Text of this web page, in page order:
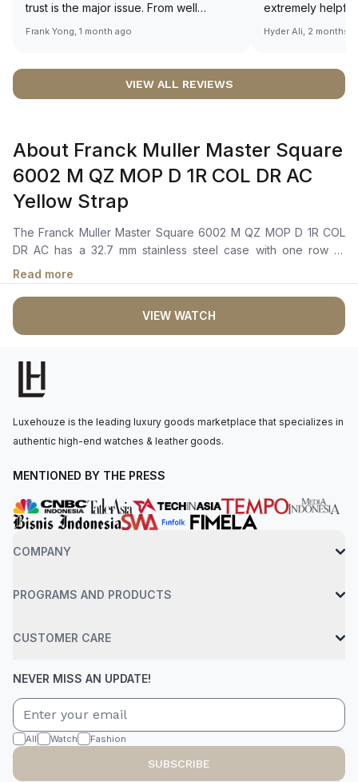
trust is the major issue. From well
documented and efficient payment and
worries about sourcing your required
definitely buying all my future watches
from here, as I don't agree with
Richemont or other houses pulling away
from the authorised retailer model. I am
Frank Yong, 1 month ago
extremely
making the
right piece.
Sir, could you
🙏🏻
Hyder Ali, 2 months
VIEW ALL REVIEWS
About Franck Muller Master Square
6002 M QZ MOP D 1R COL DR AC
Yellow Strap
The Franck Muller Master Square 6002 M QZ MOP D 1R COL
DR AC has a 32.7 mm stainless steel case with one row of
diamond-set bezel. Secured to the wrist by a yellow alligator
leather strap with stainless steel tang buckle, powered by the
precision Swiss quartz movement. The watch features a
mother-of-pearl dial with color of dream roman numerals, black
spade-shaped hands, protected by a scratch-resistant
conditions. New and unworn. The item has the original
manufacturerâ€™s protective plastic (if applicable). Comes
Read more
VIEW WATCH
Luxehouze is the leading luxury goods marketplace that specializes in
authentic high-end watches & leather goods.
MENTIONED BY THE PRESS
COMPANY
PROGRAMS AND PRODUCTS
CUSTOMER CARE
NEVER MISS AN UPDATE!
All Watch Fashion
SUBSCRIBE